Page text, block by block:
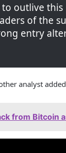
outlive
of the
entry
analyst
from Bitcoin